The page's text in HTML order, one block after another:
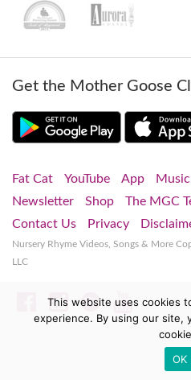
Get the Mother Goose
Fat Cat YouTube App Music
Newsletter
Shop The MGC
Contact Us
Privacy
Nursery Rhyme Videos, Songs & More
LLC
Facebook
Instagram
Spotify
This website uses cookies
experience. By using our site,
OK